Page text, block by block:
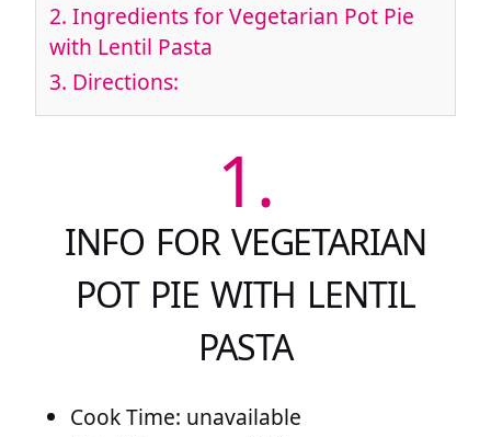
2. Ingredients for Vegetarian Pot Pie
with Lentil Pasta
3. Directions:
1.
INFO FOR VEGETARIAN
POT PIE WITH LENTIL
PASTA
Cook Time: unavailable